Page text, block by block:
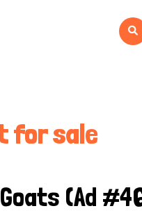
for sale
Goats (Ad